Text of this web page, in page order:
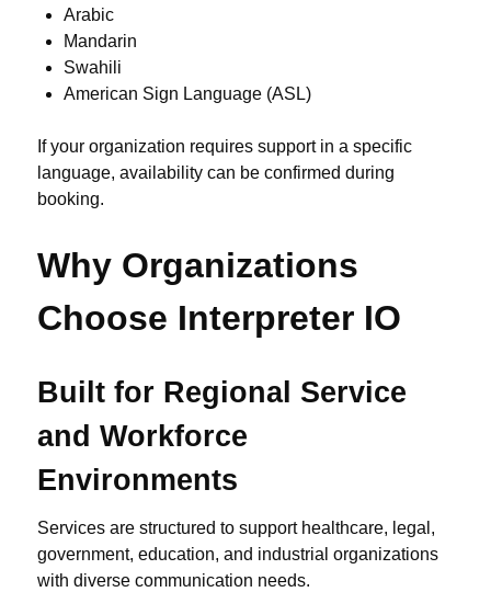
Arabic
Mandarin
Swahili
American Sign Language (ASL)
If your organization requires support in a specific
language, availability can be confirmed during
booking.
Why Organizations
Choose Interpreter IO
Built for Regional Service
and Workforce
Environments
Services are structured to support healthcare, legal,
government, education, and industrial organizations
with diverse communication needs.